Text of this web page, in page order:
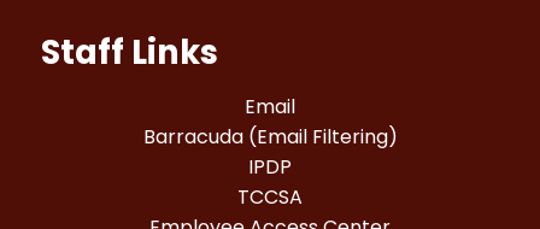
Staff Links
Email
Barracuda (Email Filtering)
IPDP
TCCSA